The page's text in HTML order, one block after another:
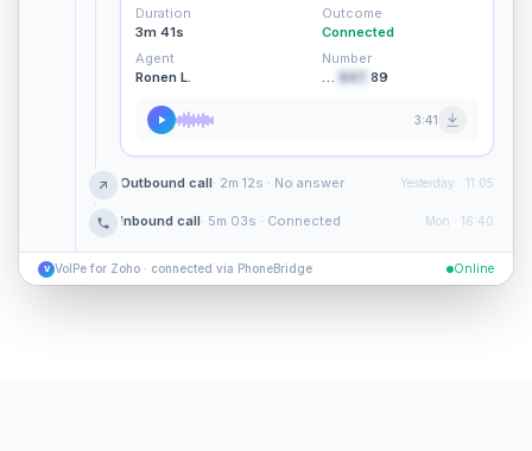
Duration
3m 41s
Outcome
Connected
Agent
Ronen L.
Number
… 847 89
3:41
Outbound call· 2m 12s · No answer Yesterday · 11:05
Inbound call· 5m 03s · Connected Mon · 16:40
V VoIPe for Zoho · connected via PhoneBridge Online